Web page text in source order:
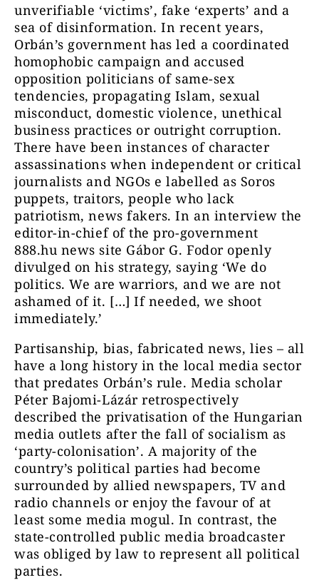
unverifiable ‘victims’, fake ‘experts’ and a
sea of disinformation. In recent years,
Orbán’s government has led a coordinated
homophobic campaign and accused
opposition politicians of same-sex
tendencies, propagating Islam, sexual
misconduct, domestic violence, unethical
business practices or outright corruption.
There have been instances of character
assassinations when independent or critical
journalists and NGOs e labelled as Soros
puppets, traitors, people who lack
patriotism, news fakers. In an interview the
editor-in-chief of the pro-government
888.hu news site Gábor G. Fodor openly
divulged on his strategy, saying ‘We do
politics. We are warriors, and we are not
ashamed of it. […] If needed, we shoot
immediately.’
Partisanship, bias, fabricated news, lies – all
have a long history in the local media sector
that predates Orbán’s rule. Media scholar
Péter Bajomi-Lázár retrospectively
described the privatisation of the Hungarian
media outlets after the fall of socialism as
‘party-colonisation’. A majority of the
country’s political parties had become
surrounded by allied newspapers, TV and
radio channels or enjoy the favour of at
least some media mogul. In contrast, the
state-controlled public media broadcaster
was obliged by law to represent all political
parties.